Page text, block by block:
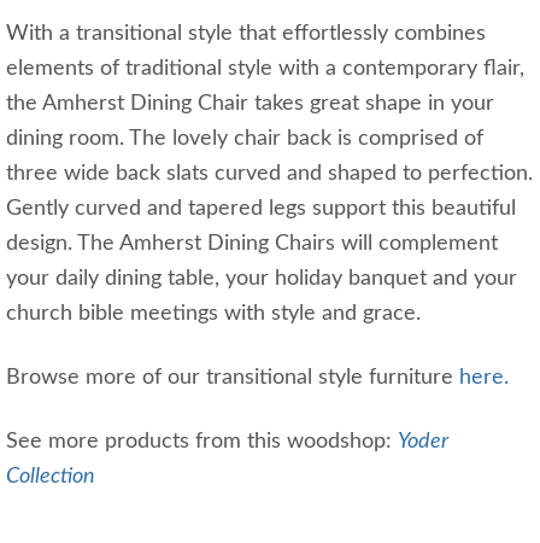
With a transitional style that effortlessly combines
elements of traditional style with a contemporary flair,
the Amherst Dining Chair takes great shape in your
dining room. The lovely chair back is comprised of
three wide back slats curved and shaped to perfection.
Gently curved and tapered legs support this beautiful
design. The Amherst Dining Chairs will complement
your daily dining table, your holiday banquet and your
church bible meetings with style and grace.
Browse more of our transitional style furniture here.
See more products from this woodshop: Yoder
Collection